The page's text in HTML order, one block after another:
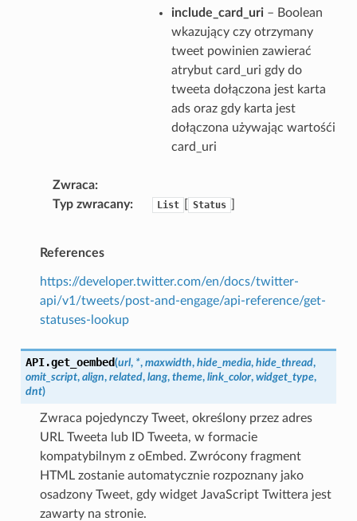
include_card_uri– Boolean
wkazujący czy otrzymany
tweet powinien zawierać
atrybut card_uri gdy do
tweeta dołączona jest karta
ads oraz gdy karta jest
dołączona używając wartośći
card_uri
Zwraca
Typ zwracany
List Status
References
https://developer.twitter.com/en/docs/twitter-
api/v1/tweets/post-and-engage/api-reference/get-
statuses-lookup
API.get_oembed(url, *, maxwidth, hide_media, hide_thread,
omit_script, align, related, lang, theme, link_color, widget_type,
dnt)
Zwraca pojedynczy Tweet, określony przez adres
URL Tweeta lub ID Tweeta, w formacie
kompatybilnym z oEmbed. Zwrócony fragment
HTML zostanie automatycznie rozpoznany jako
osadzony Tweet, gdy widget JavaScript Twittera jest
zawarty na stronie.